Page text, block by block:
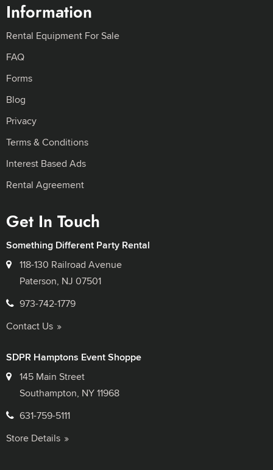
Information
Rental Equipment For Sale
FAQ
Forms
Blog
Privacy
Terms & Conditions
Interest Based Ads
Rental Agreement
Get In Touch
Something Different Party Rental
118-130 Railroad Avenue
Paterson, NJ 07501
973-742-1779
Contact Us
SDPR Hamptons Event Shoppe
145 Main Street
Southampton, NY 11968
631-759-5111
Store Details